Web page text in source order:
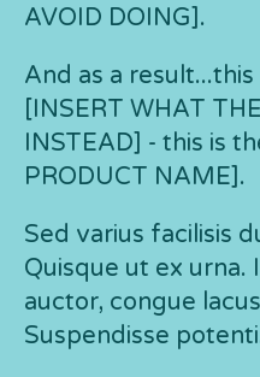
AVOID DOING].
And as a
[INSERT WHAT
INSTEAD] - this is
PRODUCT NAME].
Sed varius facilisis
Quisque ut ex urna.
auctor, congue
Suspendisse